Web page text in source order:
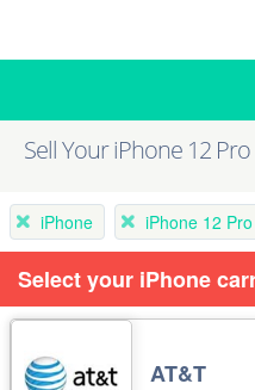
Sell Your iPhone 12
iPhone iPhone 12
Select your iPhone
AT&T